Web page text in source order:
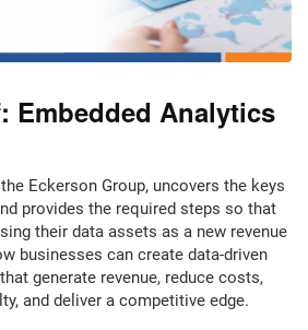
Embedded Analytics
Eckerson Group, uncovers the keys
provides the required steps so that
their data assets as a new revenue
businesses can create data-driven
generate revenue, reduce costs,
and deliver a competitive edge.